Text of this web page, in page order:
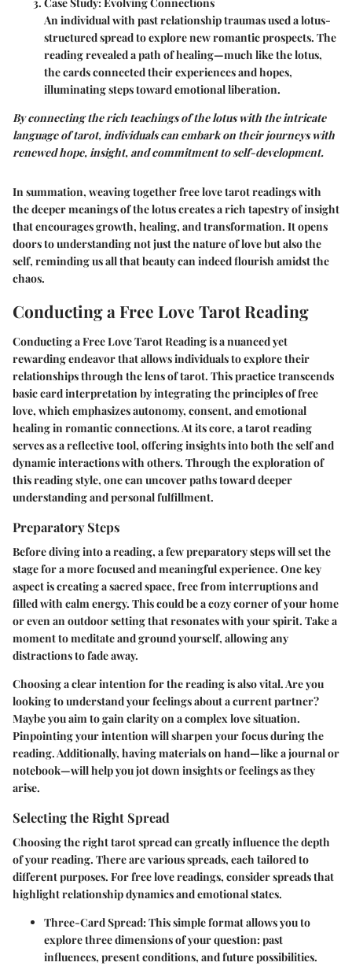
Case Study: Evolving Connections
An individual with past relationship traumas used a lotus-
structured spread to explore new romantic prospects. The
reading revealed a path of healing—much like the lotus,
the cards connected their experiences and hopes,
illuminating steps toward emotional liberation.
By connecting the rich teachings of the lotus with the intricate
language of tarot, individuals can embark on their journeys with
renewed hope, insight, and commitment to self-development.
In summation, weaving together free love tarot readings with
the deeper meanings of the lotus creates a rich tapestry of insight
that encourages growth, healing, and transformation. It opens
doors to understanding not just the nature of love but also the
self, reminding us all that beauty can indeed flourish amidst the
chaos.
Conducting a Free Love Tarot Reading
Conducting a Free Love Tarot Reading is a nuanced yet
rewarding endeavor that allows individuals to explore their
relationships through the lens of tarot. This practice transcends
basic card interpretation by integrating the principles of free
love, which emphasizes autonomy, consent, and emotional
healing in romantic connections. At its core, a tarot reading
serves as a reflective tool, offering insights into both the self and
dynamic interactions with others. Through the exploration of
this reading style, one can uncover paths toward deeper
understanding and personal fulfillment.
Preparatory Steps
Before diving into a reading, a few preparatory steps will set the
stage for a more focused and meaningful experience. One key
aspect is creating a sacred space, free from interruptions and
filled with calm energy. This could be a cozy corner of your home
or even an outdoor setting that resonates with your spirit. Take a
moment to meditate and ground yourself, allowing any
distractions to fade away.
Choosing a clear intention for the reading is also vital. Are you
looking to understand your feelings about a current partner?
Maybe you aim to gain clarity on a complex love situation.
Pinpointing your intention will sharpen your focus during the
reading. Additionally, having materials on hand—like a journal or
notebook—will help you jot down insights or feelings as they
arise.
Selecting the Right Spread
Choosing the right tarot spread can greatly influence the depth
of your reading. There are various spreads, each tailored to
different purposes. For free love readings, consider spreads that
highlight relationship dynamics and emotional states.
Three-Card Spread: This simple format allows you to
explore three dimensions of your question: past
influences, present conditions, and future possibilities.